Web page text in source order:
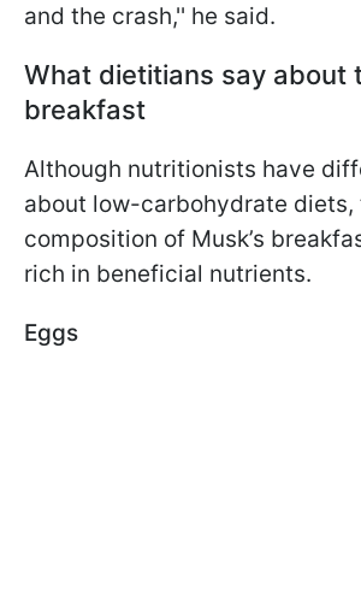
and the crash,'' he said.
What dietitians say about
breakfast
Although nutritionists have
about low-carbohydrate diets,
composition of Musk’s
rich in beneficial nutrients.
Eggs